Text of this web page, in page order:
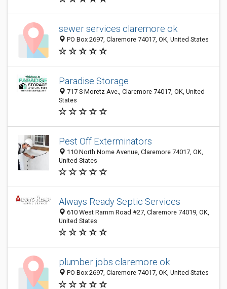
sewer services claremore ok
PO Box 2697, Claremore 74017, OK, United States
Paradise Storage
717 S Moretz Ave., Claremore 74017, OK, United
States
Pest Off Exterminators
110 North Nome Avenue, Claremore 74017, OK,
United States
Always Ready Septic Services
610 West Ramm Road #27, Claremore 74019, OK,
United States
plumber jobs claremore ok
PO Box 2697, Claremore 74017, OK, United States